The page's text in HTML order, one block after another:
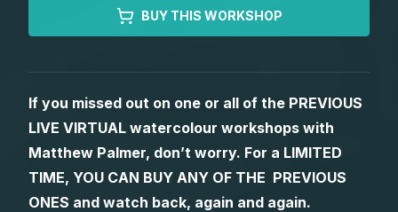
Watercolour Brushes
Watercolour Paper
Art Books
Worksheets
Matthew Palmers Gallery
Members Gallery
Memberships
BUY THIS WORKSHOP
If you missed out on one or all of the PREVIOUS
LIVE VIRTUAL watercolour workshops with
Matthew Palmer, don’t worry. For a LIMITED
TIME, YOU CAN BUY ANY OF THE PREVIOUS
ONES and watch back, again and again.